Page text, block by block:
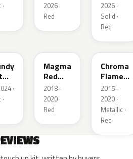
2026 ·
Red
2026 ·
Solid ·
Red
·
Magma
Red
Pearl
2018–
2020 ·
Red
VE
Chroma
Flame
Metallic
2015–
2020 ·
Metallic ·
Red